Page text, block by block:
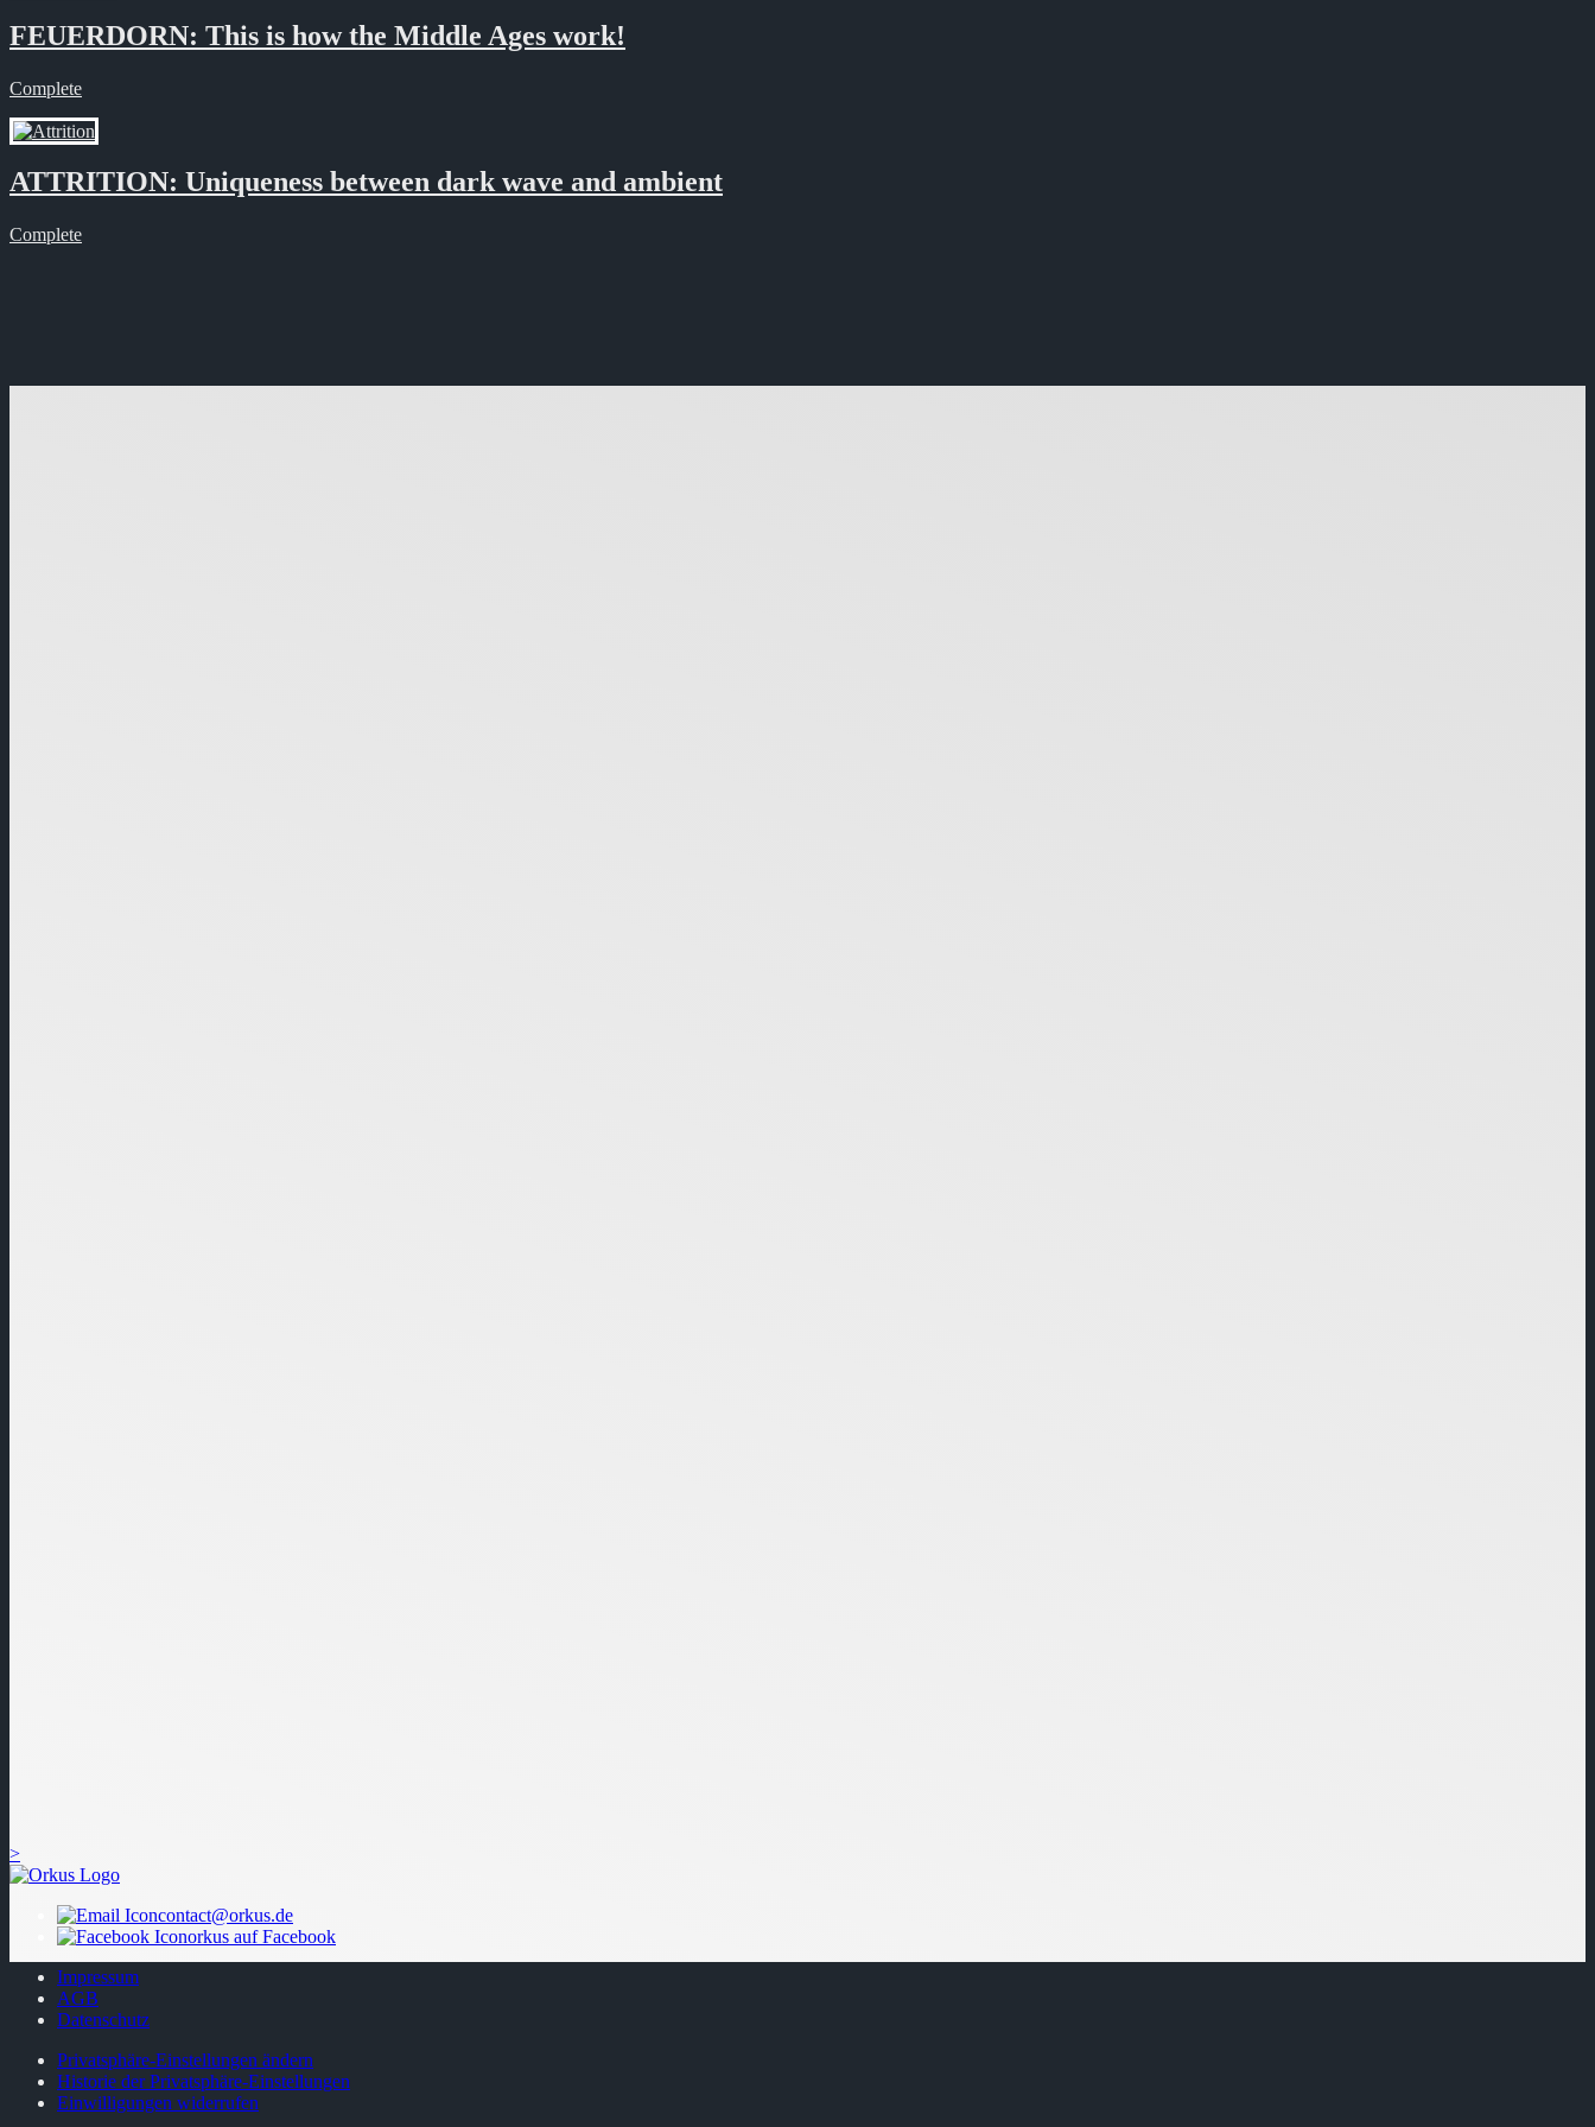
FEUERDORN: This is how the Middle Ages work!
Complete
ATTRITION: Uniqueness between dark wave and ambient
Complete
>
contact@orkus.de
orkus auf Facebook
Impressum
AGB
Datenschutz
Privatsphäre-Einstellungen ändern
Historie der Privatsphäre-Einstellungen
Einwilligungen widerrufen